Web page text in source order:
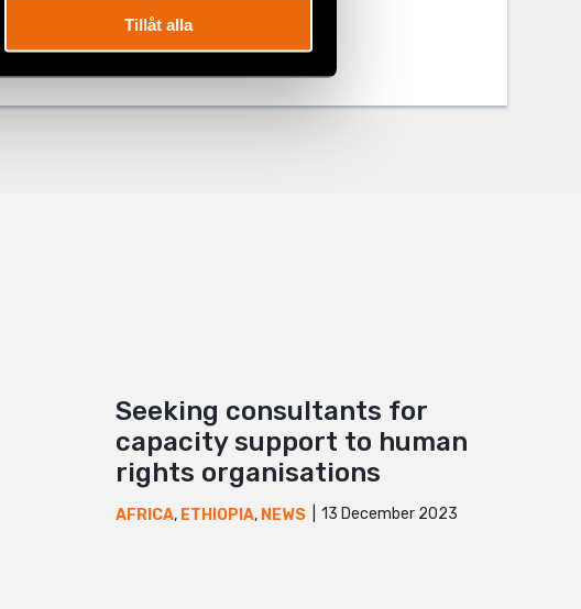
Tillåt alla
Seeking consultants for
capacity support to human
rights organisations
AFRICA, ETHIOPIA, NEWS 13 December 2023